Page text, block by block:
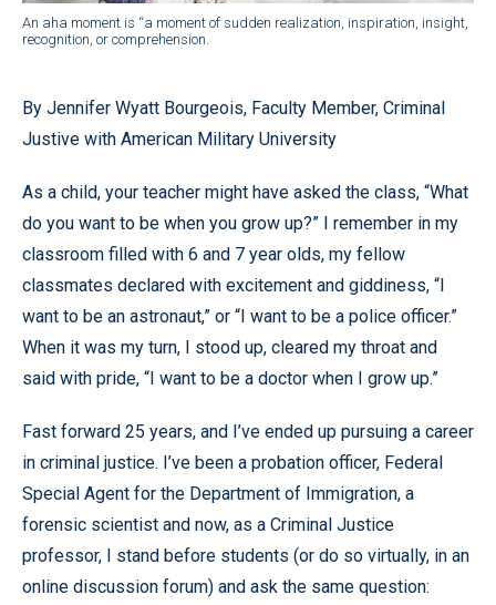
An aha moment is “a moment of sudden realization, inspiration, insight,
recognition, or comprehension.
By Jennifer Wyatt Bourgeois, Faculty Member, Criminal
Justive with American Military University
As a child, your teacher might have asked the class, “What
do you want to be when you grow up?” I remember in my
classroom filled with 6 and 7 year olds, my fellow
classmates declared with excitement and giddiness, “I
want to be an astronaut,” or “I want to be a police officer.”
When it was my turn, I stood up, cleared my throat and
said with pride, “I want to be a doctor when I grow up.”
Fast forward 25 years, and I’ve ended up pursuing a career
in criminal justice. I’ve been a probation officer, Federal
Special Agent for the Department of Immigration, a
forensic scientist and now, as a Criminal Justice
professor, I stand before students (or do so virtually, in an
online discussion forum) and ask the same question: